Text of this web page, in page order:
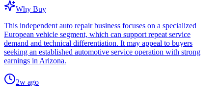
Why Buy
This independent auto repair business focuses on a specialized
European vehicle segment, which can support repeat service
demand and technical differentiation. It may appeal to buyers
seeking an established automotive service operation with strong
earnings in Arizona.
2w ago